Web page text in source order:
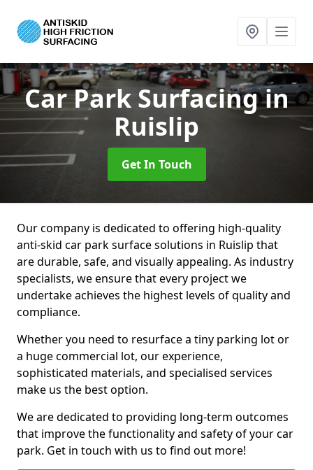
Car Park Surfacingin
Ruislip
Get In Touch
Our company is dedicated to offering high-quality
anti-skid car park surface solutions in Ruislip that
are durable, safe, and visually appealing. As industry
specialists, we ensure that every project we
undertake achieves the highest levels of quality and
compliance.
Whether you need to resurface a tiny parking lot or
a huge commercial lot, our experience,
sophisticated materials, and specialised services
make us the best option.
We are dedicated to providing long-term outcomes
that improve the functionality and safety of your car
park. Get in touch with us to find out more!